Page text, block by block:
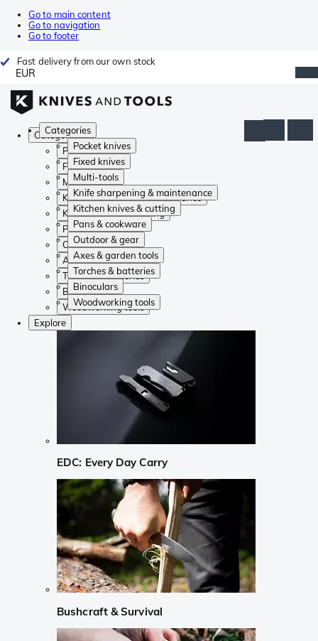
Go to main content
Go to navigation
Go to footer
Fast delivery from our own stock
EUR
Categories
Pocket knives
Fixed knives
Multi-tools
Knife sharpening & maintenance
Kitchen knives & cutting
Pans & cookware
Outdoor & gear
Axes & garden tools
Torches & batteries
Binoculars
Woodworking tools
Categories
Pocket knives
Fixed knives
Multi-tools
Knife sharpening & maintenance
Kitchen knives & cutting
Pans & cookware
Outdoor & gear
Axes & garden tools
Torches & batteries
Binoculars
Woodworking tools
Explore
EDC: Every Day Carry
Bushcraft & Survival